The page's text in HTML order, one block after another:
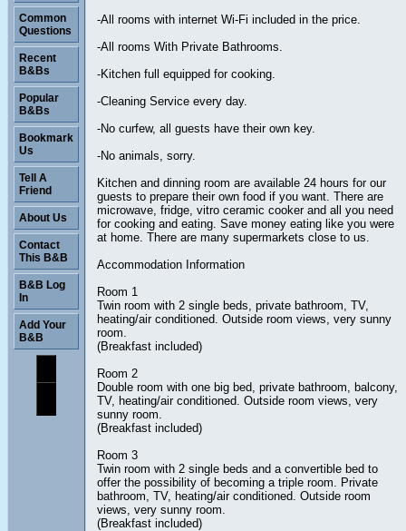
-All rooms with internet Wi-Fi included in the price.
-All rooms With Private Bathrooms.
-Kitchen full equipped for cooking.
-Cleaning Service every day.
-No curfew, all guests have their own key.
-No animals, sorry.
Kitchen and dinning room are available 24 hours for our
guests to prepare their own food if you want. There are
microwave, fridge, vitro ceramic cooker and all you need
for cooking and eating. Save money eating like you were
at home. There are many supermarkets close to us.
Accommodation Information
Room 1
Twin room with 2 single beds, private bathroom, TV,
heating/air conditioned. Outside room views, very sunny
room.
(Breakfast included)
Room 2
Double room with one big bed, private bathroom, balcony,
TV, heating/air conditioned. Outside room views, very
sunny room.
(Breakfast included)
Room 3
Twin room with 2 single beds and a convertible bed to
offer the possibility of becoming a triple room. Private
bathroom, TV, heating/air conditioned. Outside room
views, very sunny room.
(Breakfast included)
Common
Questions
Recent
B&Bs
Popular
B&Bs
Bookmark
Us
Tell A
Friend
About Us
Contact
This B&B
B&B Log
In
Add Your
B&B